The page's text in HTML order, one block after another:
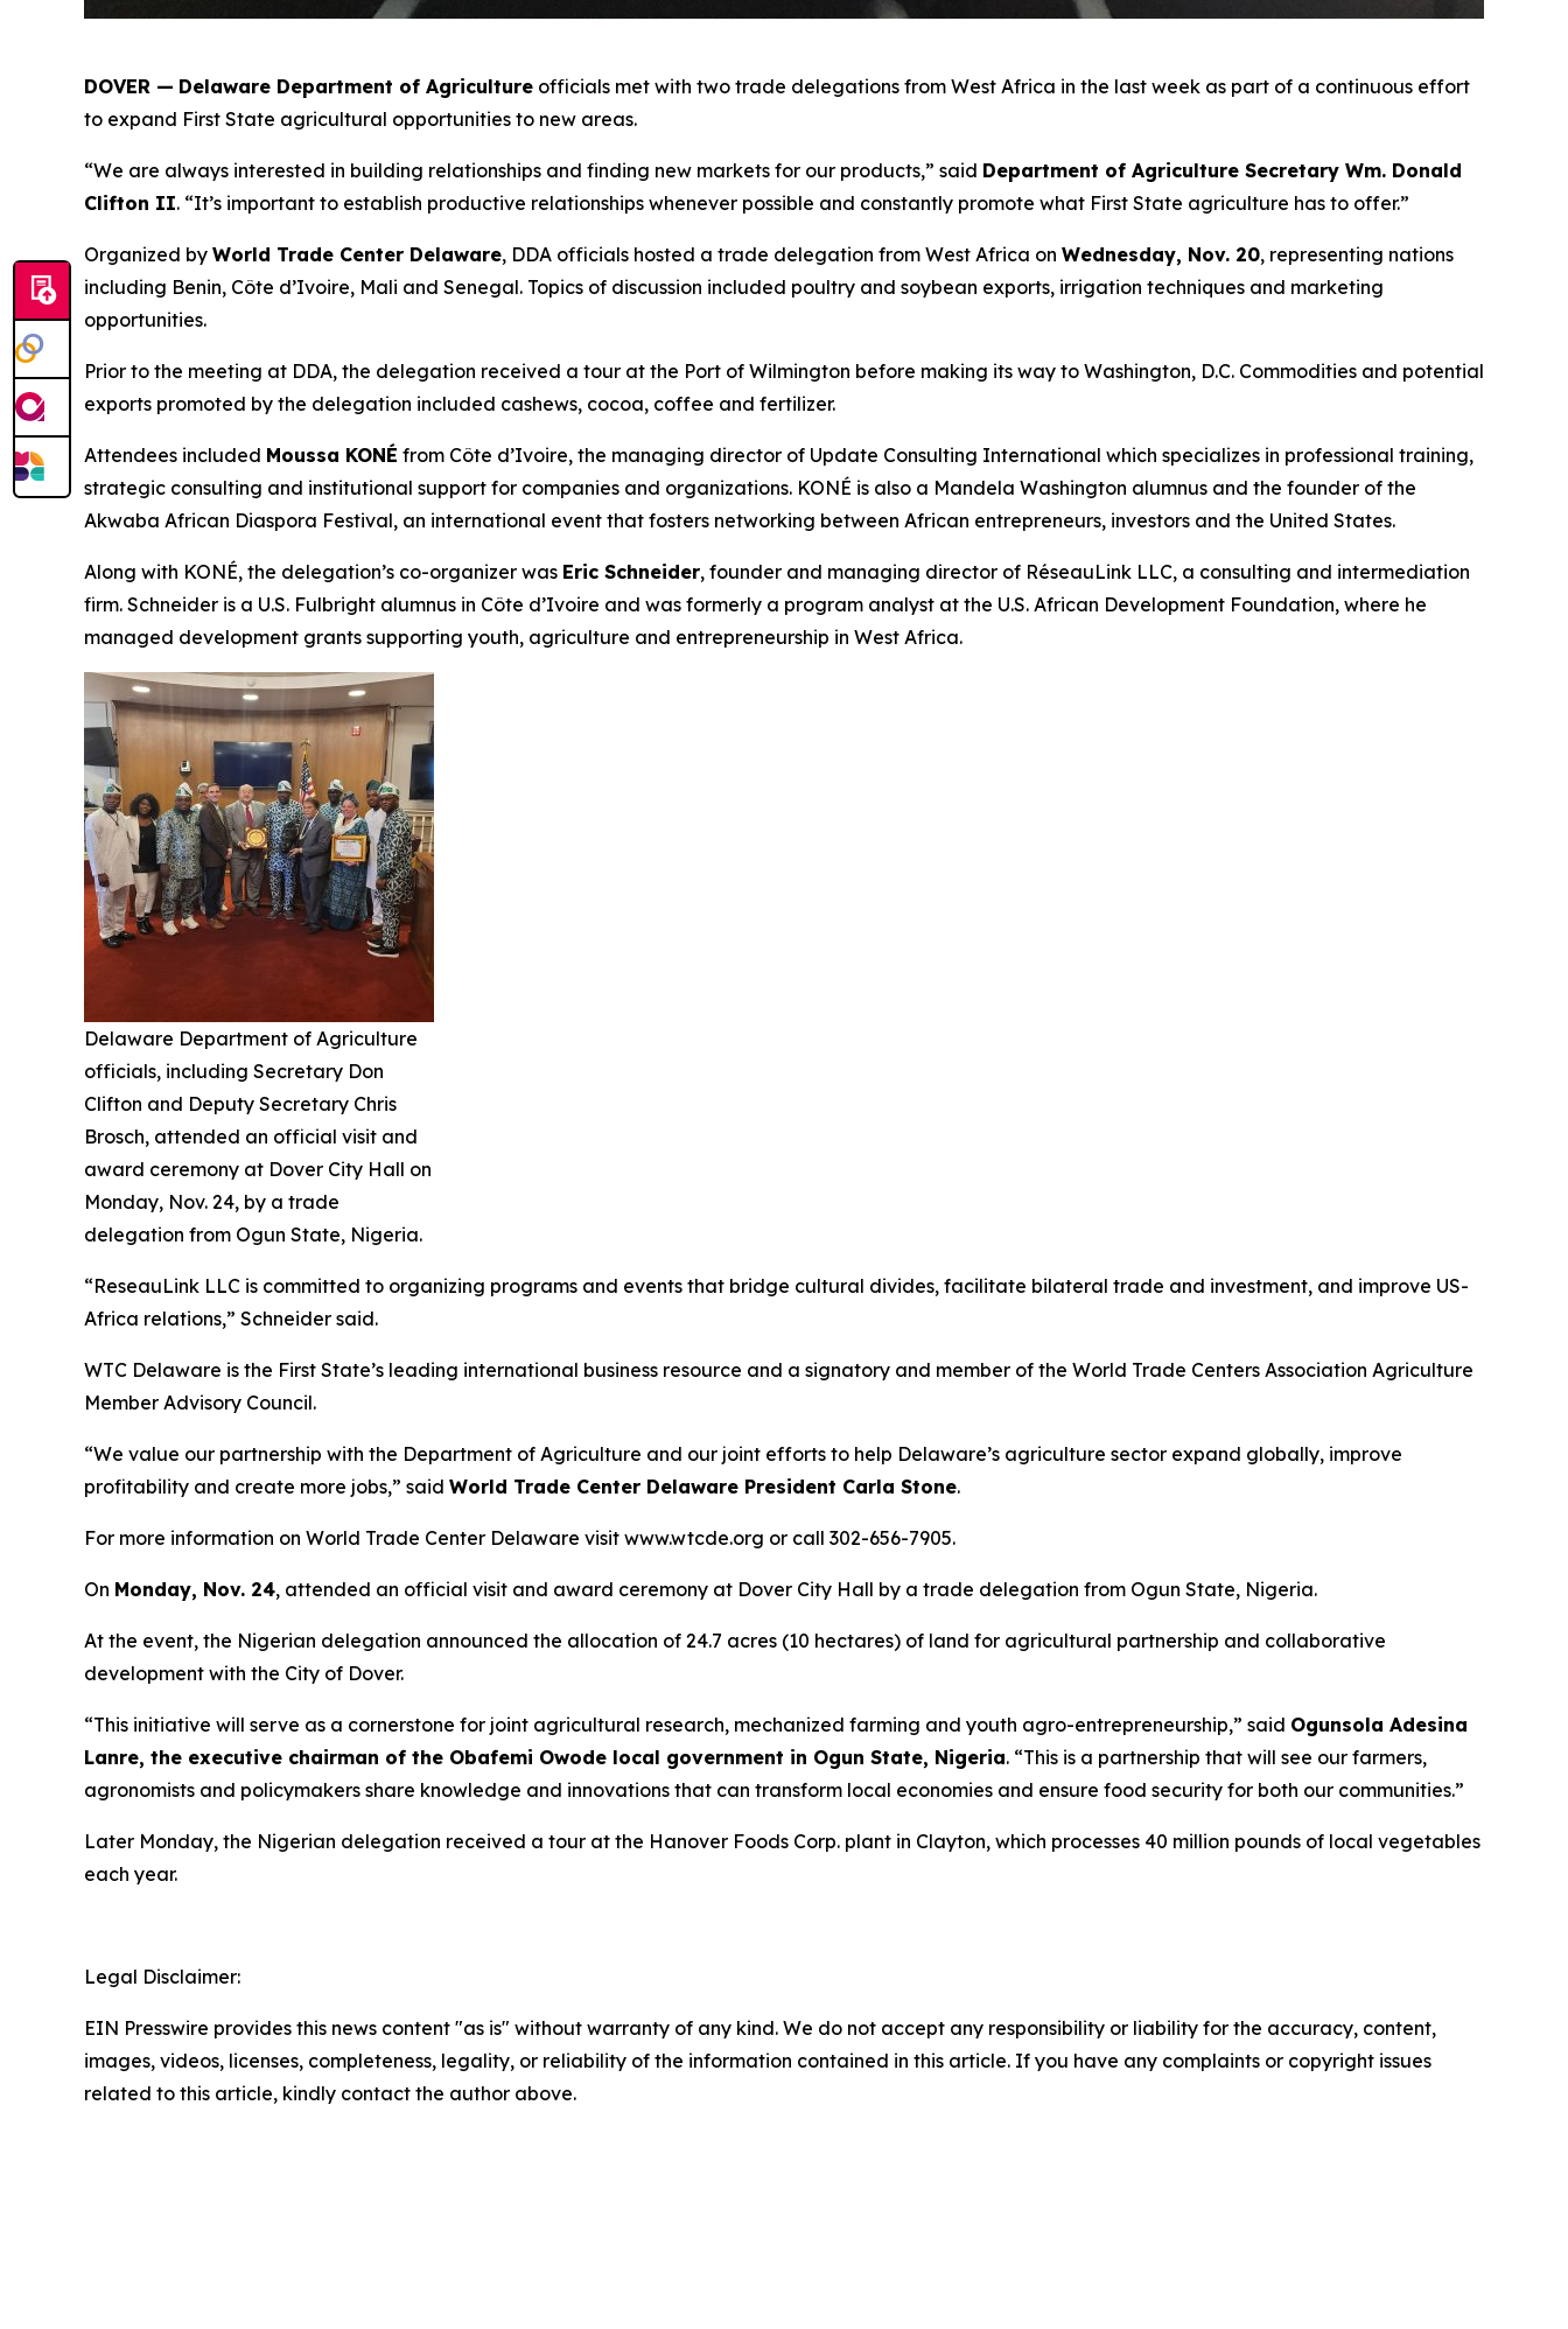
DOVER — Delaware Department of Agriculture officials met with two trade delegations from West Africa in the last week as part of a continuous effort
to expand First State agricultural opportunities to new areas.
“We are always interested in building relationships and finding new markets for our products,” said Department of Agriculture Secretary Wm. Donald
Clifton II. “It’s important to establish productive relationships whenever possible and constantly promote what First State agriculture has to offer.”
Organized by World Trade Center Delaware, DDA officials hosted a trade delegation from West Africa on Wednesday, Nov. 20, representing nations
including Benin, Côte d’Ivoire, Mali and Senegal. Topics of discussion included poultry and soybean exports, irrigation techniques and marketing
opportunities.
Prior to the meeting at DDA, the delegation received a tour at the Port of Wilmington before making its way to Washington, D.C. Commodities and potential
exports promoted by the delegation included cashews, cocoa, coffee and fertilizer.
Attendees included Moussa KONÉ from Côte d’Ivoire, the managing director of Update Consulting International which specializes in professional training,
strategic consulting and institutional support for companies and organizations. KONÉ is also a Mandela Washington alumnus and the founder of the
Akwaba African Diaspora Festival, an international event that fosters networking between African entrepreneurs, investors and the United States.
Along with KONÉ, the delegation’s co-organizer was Eric Schneider, founder and managing director of RéseauLink LLC, a consulting and intermediation
firm. Schneider is a U.S. Fulbright alumnus in Côte d’Ivoire and was formerly a program analyst at the U.S. African Development Foundation, where he
managed development grants supporting youth, agriculture and entrepreneurship in West Africa.
Delaware Department of Agriculture
officials, including Secretary Don
Clifton and Deputy Secretary Chris
Brosch, attended an official visit and
award ceremony at Dover City Hall on
Monday, Nov. 24, by a trade
delegation from Ogun State, Nigeria.
“ReseauLink LLC is committed to organizing programs and events that bridge cultural divides, facilitate bilateral trade and investment, and improve US-
Africa relations,” Schneider said.
WTC Delaware is the First State’s leading international business resource and a signatory and member of the World Trade Centers Association Agriculture
Member Advisory Council.
“We value our partnership with the Department of Agriculture and our joint efforts to help Delaware’s agriculture sector expand globally, improve
profitability and create more jobs,” said World Trade Center Delaware President Carla Stone.
For more information on World Trade Center Delaware visit www.wtcde.org or call 302-656-7905.
On Monday, Nov. 24, attended an official visit and award ceremony at Dover City Hall by a trade delegation from Ogun State, Nigeria.
At the event, the Nigerian delegation announced the allocation of 24.7 acres (10 hectares) of land for agricultural partnership and collaborative
development with the City of Dover.
“This initiative will serve as a cornerstone for joint agricultural research, mechanized farming and youth agro-entrepreneurship,” said Ogunsola Adesina
Lanre, the executive chairman of the Obafemi Owode local government in Ogun State, Nigeria. “This is a partnership that will see our farmers,
agronomists and policymakers share knowledge and innovations that can transform local economies and ensure food security for both our communities.”
Later Monday, the Nigerian delegation received a tour at the Hanover Foods Corp. plant in Clayton, which processes 40 million pounds of local vegetables
each year.
Legal Disclaimer:
EIN Presswire provides this news content "as is" without warranty of any kind. We do not accept any responsibility or liability for the accuracy, content,
images, videos, licenses, completeness, legality, or reliability of the information contained in this article. If you have any complaints or copyright issues
related to this article, kindly contact the author above.